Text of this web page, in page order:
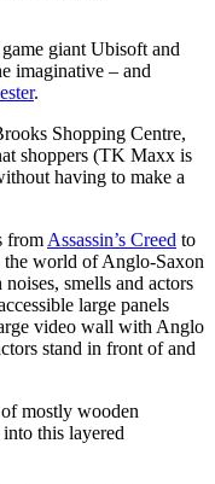
giant Ubisoft and
imaginative – and
.
Shopping Centre,
shoppers (TK Maxx is
having to make a
from Assassin’s Creed to
the world of Anglo-Saxon
smells and actors
large panels
video wall with Anglo
stand in front of and
mostly wooden
this layered